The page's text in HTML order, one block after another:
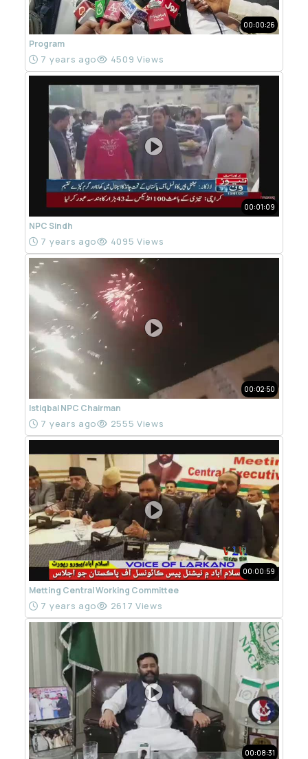
00:00:26
Program
7 years ago 4509 Views
00:01:09
NPC Sindh
7 years ago 4095 Views
00:02:50
Istiqbal NPC Chairman
7 years ago 2555 Views
00:00:59
Metting Central Working Committee
7 years ago 2617 Views
00:08:31